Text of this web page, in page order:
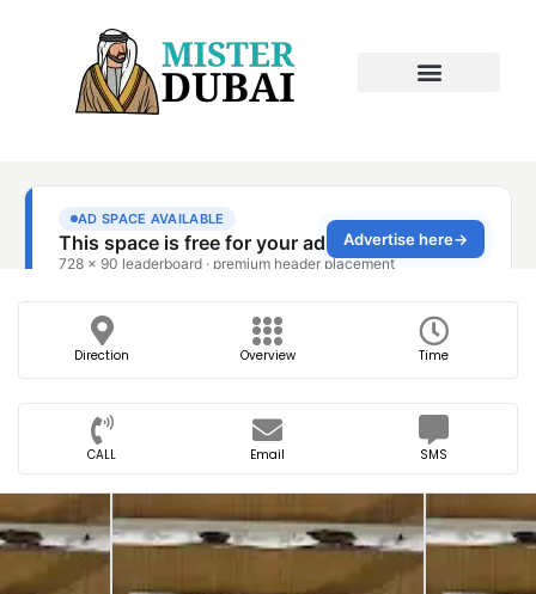
Direction Overview Time
CALL Email SMS